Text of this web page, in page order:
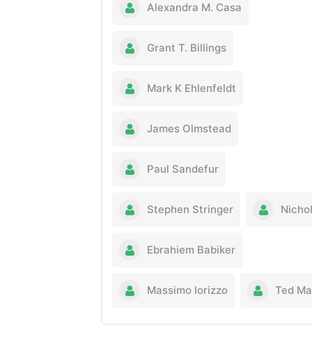
Alexandra M. Casa
Grant T. Billings
Mark K Ehlenfeldt
James Olmstead
Paul Sandefur
Stephen Stringer
Ebrahiem Babiker
Massimo Iorizzo Ted